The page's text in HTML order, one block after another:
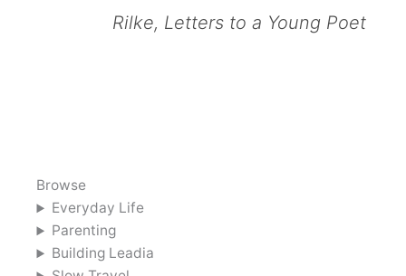
Rilke, Letters to a Young Poet
Browse
Everyday Life
Parenting
Building Leadia